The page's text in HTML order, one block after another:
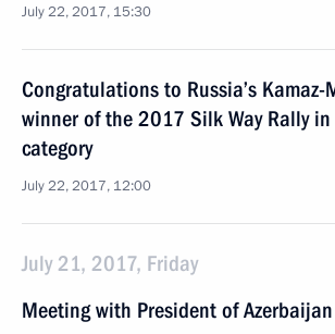
July 22, 2017, 15:30
Congratulations to Russia’s Kamaz-
winner of the 2017 Silk Way Rally
category
July 22, 2017, 12:00
July 21, 2017, Friday
Meeting with President of